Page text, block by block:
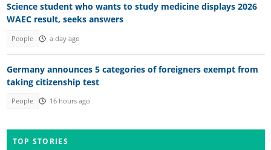
Science student who wants to study medicine displays 2026
WAEC result, seeks answers
People a day ago
Germany announces 5 categories of foreigners exempt from
taking citizenship test
People 16 hours ago
TOP STORIES